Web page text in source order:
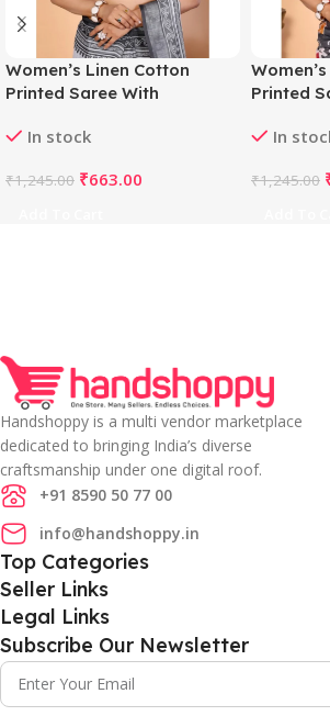
Women’s Linen Cotton
Printed Saree With
(White-Black)
In stock
₹1,245.00 ₹663.00
Printed
(Grey)
In
₹1,245.00
Handshoppy is a multi vendor marketplace
dedicated to bringing India’s diverse
craftsmanship under one digital roof.
+91 8590 50 77 00
info@handshoppy.in
Top Categories
Seller Links
Legal Links
Subscribe Our Newsletter